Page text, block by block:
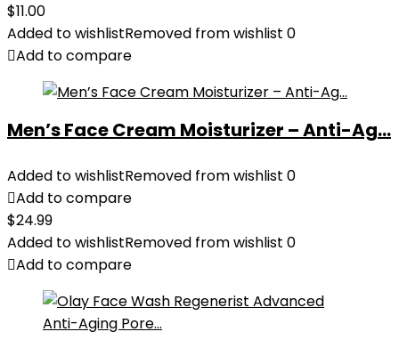
$11.00
Added to wishlistRemoved from wishlist 0
Add to compare
Men’s Face Cream Moisturizer – Anti-Ag...
Added to wishlistRemoved from wishlist 0
Add to compare
$24.99
Added to wishlistRemoved from wishlist 0
Add to compare